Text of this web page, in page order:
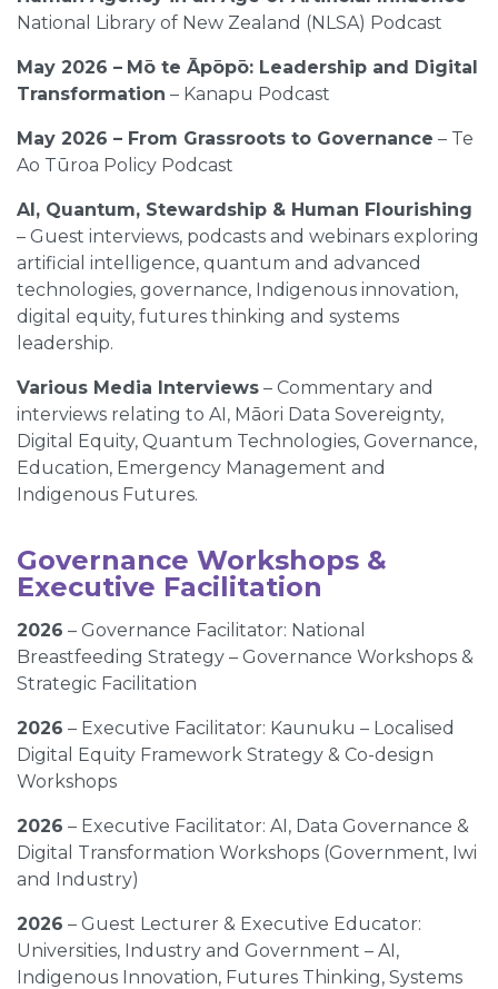
National Library of New Zealand (NLSA) Podcast
May 2026 – Mō te Āpōpō: Leadership and Digital
Transformation – Kanapu Podcast
May 2026 – From Grassroots to Governance – Te
Ao Tūroa Policy Podcast
AI, Quantum, Stewardship & Human Flourishing
– Guest interviews, podcasts and webinars exploring
artificial intelligence, quantum and advanced
technologies, governance, Indigenous innovation,
digital equity, futures thinking and systems
leadership.
Various Media Interviews – Commentary and
interviews relating to AI, Māori Data Sovereignty,
Digital Equity, Quantum Technologies, Governance,
Education, Emergency Management and
Indigenous Futures.
Governance Workshops &
Executive Facilitation
2026 – Governance Facilitator: National
Breastfeeding Strategy – Governance Workshops &
Strategic Facilitation
2026 – Executive Facilitator: Kaunuku – Localised
Digital Equity Framework Strategy & Co-design
Workshops
2026 – Executive Facilitator: AI, Data Governance &
Digital Transformation Workshops (Government, Iwi
and Industry)
2026 – Guest Lecturer & Executive Educator:
Universities, Industry and Government – AI,
Indigenous Innovation, Futures Thinking, Systems